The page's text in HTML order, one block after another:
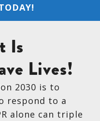
Is
Lives!
2030 is to
respond to a
alone can triple